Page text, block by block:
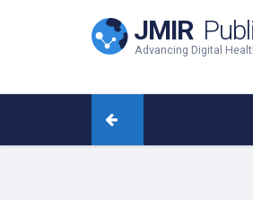
JMIR
Advancing Digital